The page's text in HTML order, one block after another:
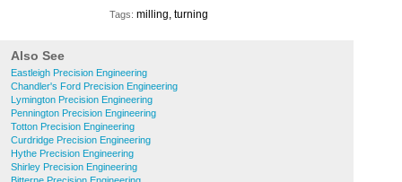
Tags: milling, turning
Also See
Eastleigh Precision Engineering
Chandler's Ford Precision Engineering
Lymington Precision Engineering
Pennington Precision Engineering
Totton Precision Engineering
Curdridge Precision Engineering
Hythe Precision Engineering
Shirley Precision Engineering